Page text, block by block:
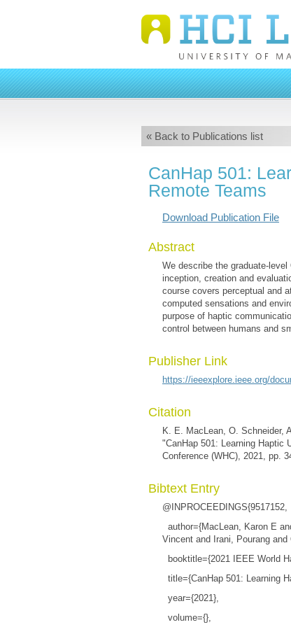
« Back to Publications list
CanHap 501:
Remote Teams
Download Publication File
Abstract
We describe the graduate-
inception, creation and
course covers perceptual and
computed sensations and
purpose of haptic
control between humans and
Publisher Link
https://ieeexplore.ieee.org/
Citation
K. E. MacLean, O. Schneider,
"CanHap 501: Learning Haptic
Conference (WHC), 2021, pp.
Bibtext Entry
@INPROCEEDINGS{9517152,
author={MacLean, Karon E
Vincent and Irani, Pourang
booktitle={2021 IEEE World
title={CanHap 501: Learning
year={2021},
volume={},